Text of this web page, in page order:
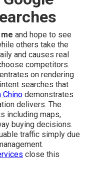
and hope to see
others take the
and causes real
competitors.
on rendering
searches that
Chino demonstrates
delivers. The
including maps,
buying decisions.
traffic simply due
close this